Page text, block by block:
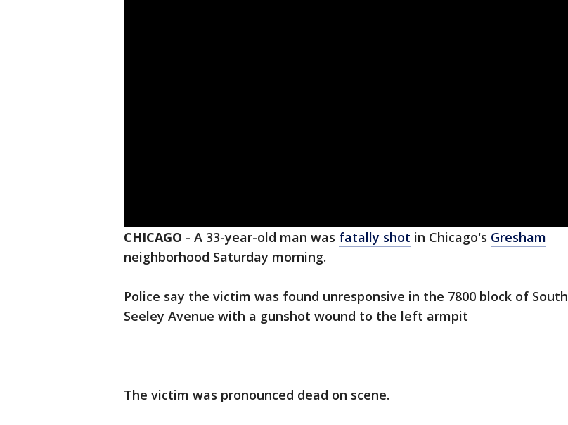
CHICAGO - A 33-year-old man was fatally shot in Chicago's Gresham
neighborhood Saturday morning.
Police say the victim was found unresponsive in the 7800 block of South
Seeley Avenue with a gunshot wound to the left armpit
The victim was pronounced dead on scene.